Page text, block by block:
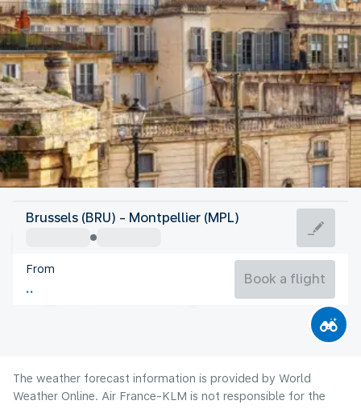
France
Montpellier
France
Flight time
Brussels (BRU) - Montpellier (MPL)
From
Book a flight
The weather forecast information is provided by World
Weather Online. Air France-KLM is not responsible for the